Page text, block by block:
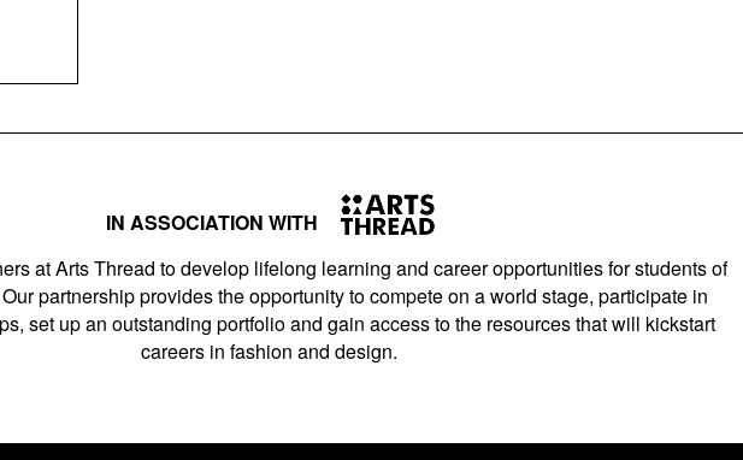
IN ASSOCIATION WITH
at Arts Thread to develop lifelong learning and career opportunities for students of
partnership provides the opportunity to compete on a world stage, participate in
set up an outstanding portfolio and gain access to the resources that will kickstart
careers in fashion and design.